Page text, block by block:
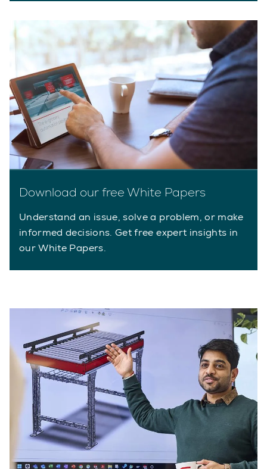
Download our free White Papers
Understand an issue, solve a problem, or make
informed decisions. Get free expert insights in
our White Papers.